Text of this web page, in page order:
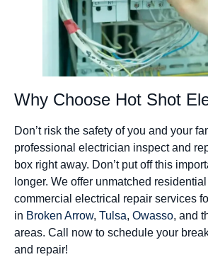
Why Choose Hot Shot
Don’t risk the safety of you and your
professional electrician inspect and
box right away. Don’t put off this
longer. We offer unmatched residential
commercial electrical repair services
in Broken Arrow, Tulsa, Owasso, and
areas. Call now to schedule your
and repair!